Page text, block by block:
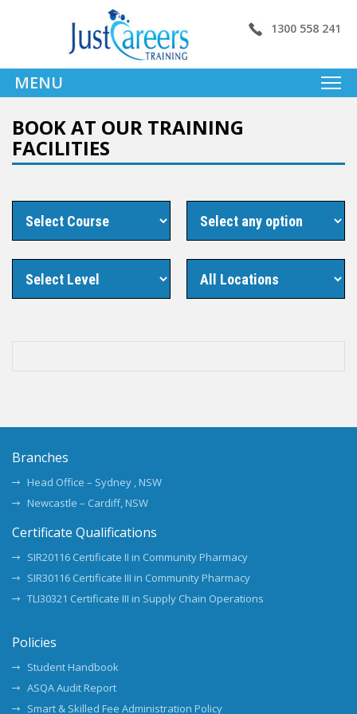
1300 558 241
MENU
BOOK AT OUR TRAINING
FACILITIES
Branches
Head Office – Sydney , NSW
Newcastle – Cardiff, NSW
Certificate Qualifications
SIR20116 Certificate II in Community Pharmacy
SIR30116 Certificate III in Community Pharmacy
TLI30321 Certificate III in Supply Chain Operations
Policies
Student Handbook
ASQA Audit Report
Smart & Skilled Fee Administration Policy